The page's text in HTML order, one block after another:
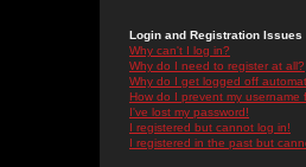
Login and Registration Issues
Why can't I log in?
Why do I need to register at all?
Why do I get logged off
How do I prevent my username
I've lost my password!
I registered but cannot log in!
I registered in the past but